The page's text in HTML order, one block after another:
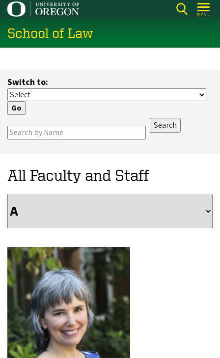
Skip
main
content
MENU
School of Law
Switch to:
All Faculty and Staff